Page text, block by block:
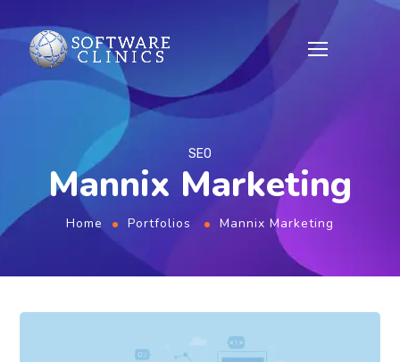
SEO
Mannix Marketing
Home Portfolios Mannix Marketing